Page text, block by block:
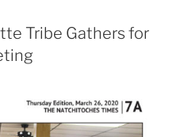
Tribe Gathers for